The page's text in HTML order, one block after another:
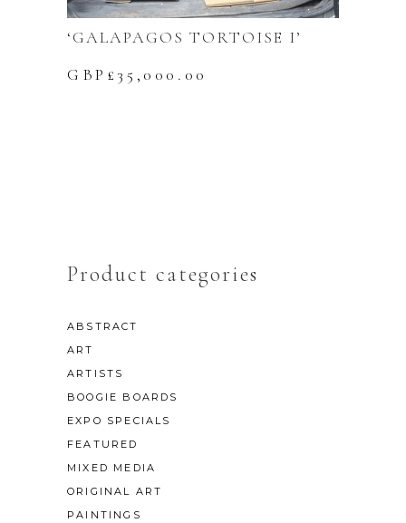
‘GALAPAGOS TORTOISE I’
GBP£ 35,000.00
Product categories
ABSTRACT
ART
ARTISTS
BOOGIE BOARDS
EXPO SPECIALS
FEATURED
MIXED MEDIA
ORIGINAL ART
PAINTINGS